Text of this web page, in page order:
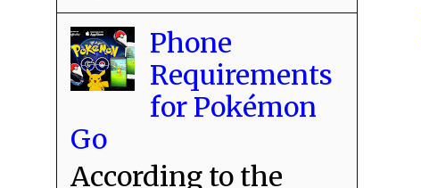
Phone
Requirements
for Pokémon
Go
According to the